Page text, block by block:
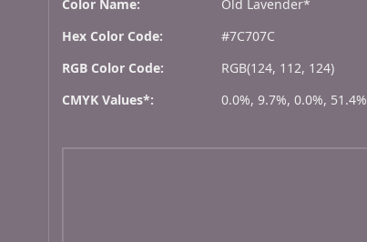
Color Name:
Old Lavender*
Hex Color Code:
#7C707C
RGB Color Code:
RGB(124, 112, 124)
CMYK Values*:
0.0%, 9.7%, 0.0%, 51.4%